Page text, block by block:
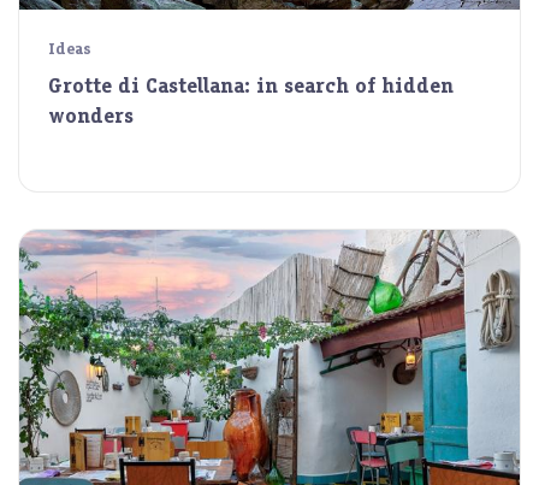
Ideas
Grotte di Castellana: in search of hidden
wonders